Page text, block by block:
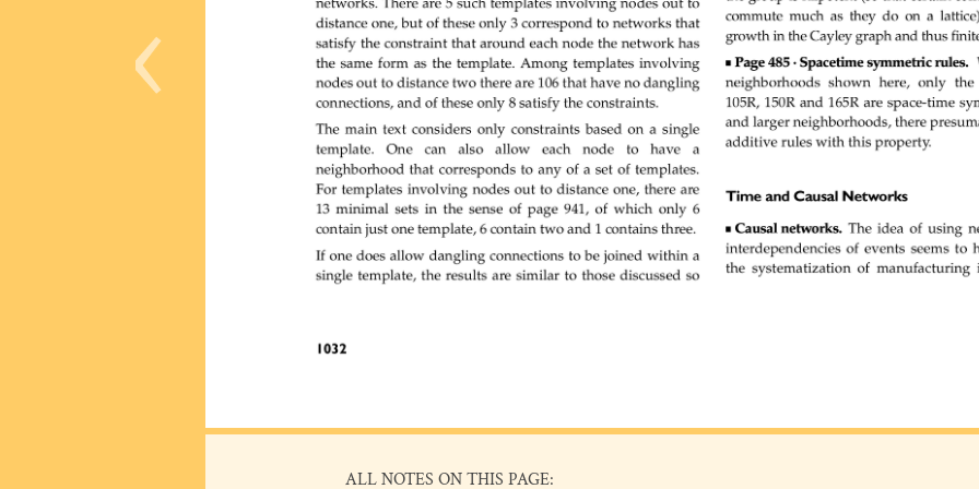
‹
ALL NOTES ON THIS PAGE: